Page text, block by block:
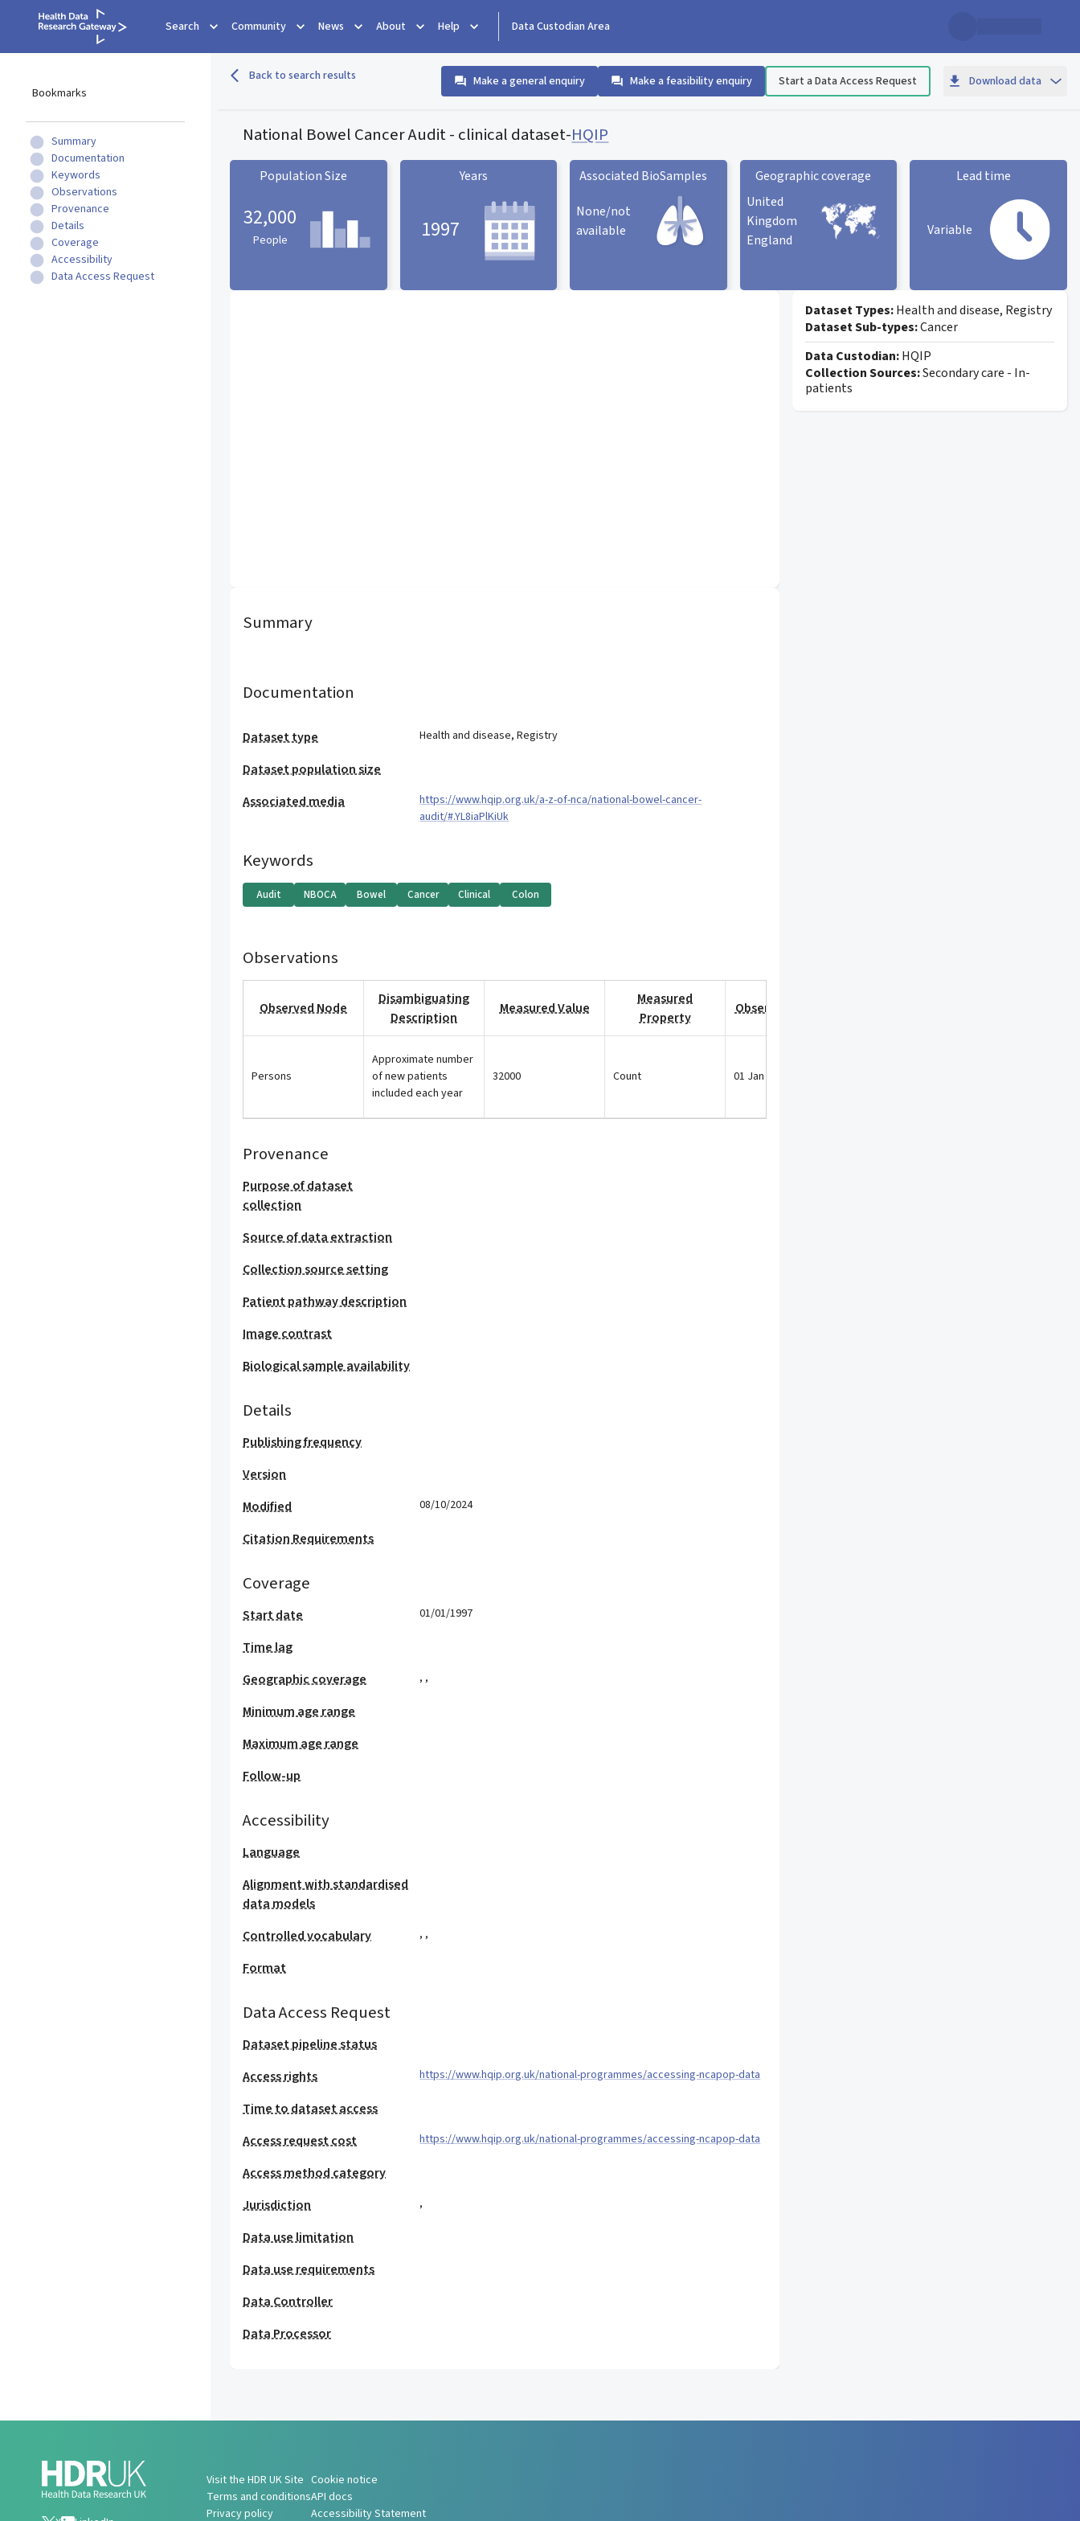
Search Community News About Help Data Custodian Area
Bookmarks
Summary
Documentation
Keywords
Observations
Provenance
Details
Coverage
Accessibility
Data Access Request
Back to search results Make a general enquiry Make a feasibility enquiry Start a Data Access Request Download data
National Bowel Cancer Audit - clinical dataset-HQIP
Population Size
32,000
People
Years
1997
Associated BioSamples
None/not
available
Geographic coverage
United
Kingdom
England
Lead time
Variable
Summary
Documentation
Dataset type Health and disease,Registry
Dataset population size
Associated media
https://www.hqip.org.uk/a-z-of-nca/national-bowel-cancer-
audit/#.YL8iaPlKiUk
Keywords
Audit NBOCA Bowel Cancer Clinical Colon
Observations
Observed Node
Disambiguating
Description
Measured Value
Measured
Property
Observation Date
Persons
Approximate number
of new patients
included each year
32000 Count 01 Jan 2021
Provenance
Purpose of dataset
collection
Source of data extraction
Collection source setting
Patient pathway description
Image contrast
Biological sample availability
Details
Publishing frequency
Version
Modified
08/10/2024
Citation Requirements
Coverage
Start date 01/01/1997
Time lag
Geographic coverage
,,
Minimum age range
Maximum age range
Follow-up
Accessibility
Language
Alignment with standardised
data models
Controlled vocabulary
,,
Format
Data Access Request
Dataset pipeline status
Access rights
https://www.hqip.org.uk/national-programmes/accessing-ncapop-data
Time to dataset access
Access request cost
https://www.hqip.org.uk/national-programmes/accessing-ncapop-data
Access method category
Jurisdiction
,
Data use limitation
Data use requirements
Data Controller
Data Processor
Dataset Types:Health and disease, Registry
Dataset Sub-types:Cancer
Data Custodian:HQIP
Collection Sources:Secondary care - In-
patients
Visit the HDR UK Site
Terms and conditions
Privacy policy
Cookie notice
API docs
Accessibility Statement